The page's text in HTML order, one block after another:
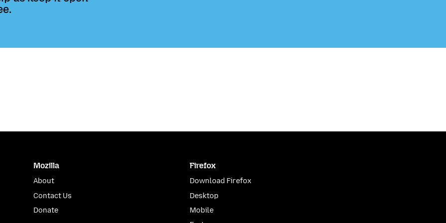
Mozilla
About
Contact Us
Donate
Firefox
Download Firefox
Desktop
Mobile